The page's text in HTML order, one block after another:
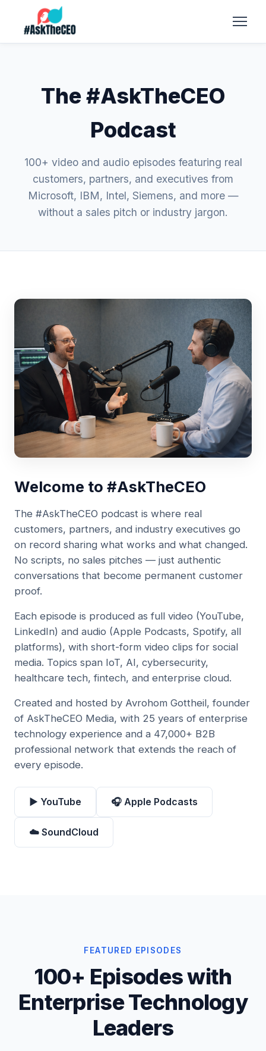
The #AskTheCEO
Podcast
100+ video and audio episodes featuring real
customers, partners, and executives from
Microsoft, IBM, Intel, Siemens, and more —
without a sales pitch or industry jargon.
Welcome to #AskTheCEO
The #AskTheCEO podcast is where real
customers, partners, and industry executives go
on record sharing what works and what changed.
No scripts, no sales pitches — just authentic
conversations that become permanent customer
proof.
Each episode is produced as full video (YouTube,
LinkedIn) and audio (Apple Podcasts, Spotify, all
platforms), with short-form video clips for social
media. Topics span IoT, AI, cybersecurity,
healthcare tech, fintech, and enterprise cloud.
Created and hosted by Avrohom Gottheil, founder
of AskTheCEO Media, with 25 years of enterprise
technology experience and a 47,000+ B2B
professional network that extends the reach of
every episode.
▶️ YouTube 🎧 Apple Podcasts
☁️ SoundCloud
FEATURED EPISODES
100+ Episodes with
Enterprise Technology
Leaders